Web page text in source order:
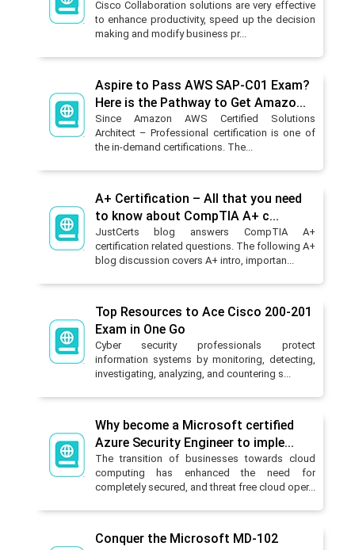
Cisco Collaboration solutions are very effective
to enhance productivity, speed up the decision
making and modify business pr...
Aspire to Pass AWS SAP-C01 Exam?
Here is the Pathway to Get Amazo...
Since Amazon AWS Certified Solutions
Architect – Professional certification is one of
the in-demand certifications. The...
A+ Certification – All that you need
to know about CompTIA A+ c...
JustCerts blog answers CompTIA A+
certification related questions. The following A+
blog discussion covers A+ intro, importan...
Top Resources to Ace Cisco 200-201
Exam in One Go
Cyber security professionals protect
information systems by monitoring, detecting,
investigating, analyzing, and countering s...
Why become a Microsoft certified
Azure Security Engineer to imple...
The transition of businesses towards cloud
computing has enhanced the need for
completely secured, and threat free cloud oper...
Conquer the Microsoft MD-102